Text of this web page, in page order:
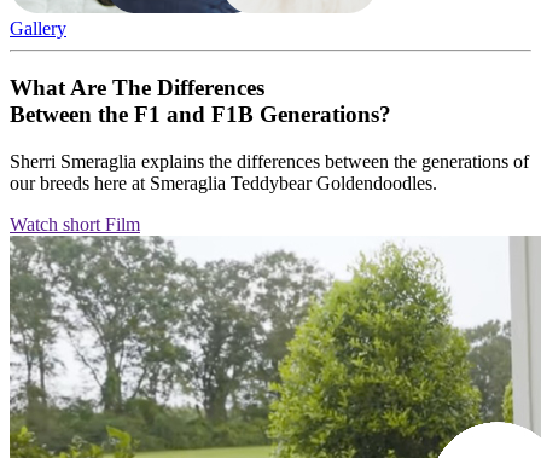
Gallery
What Are The Differences
Between the F1 and F1B Generations?
Sherri Smeraglia explains the differences between the generations of
our breeds here at Smeraglia Teddybear Goldendoodles.
Watch short Film